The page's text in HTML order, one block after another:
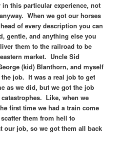
this particular experience, not
When we got our horses
of every description you can
gentle, and anything else you
them to the railroad to be
market. Uncle Sid
(kid) Blanthorn, and myself
job. It was a real job to get
as we did, but we got the job
Like, when we
first time we had a train come
them from hell to
our job, so we got them all back